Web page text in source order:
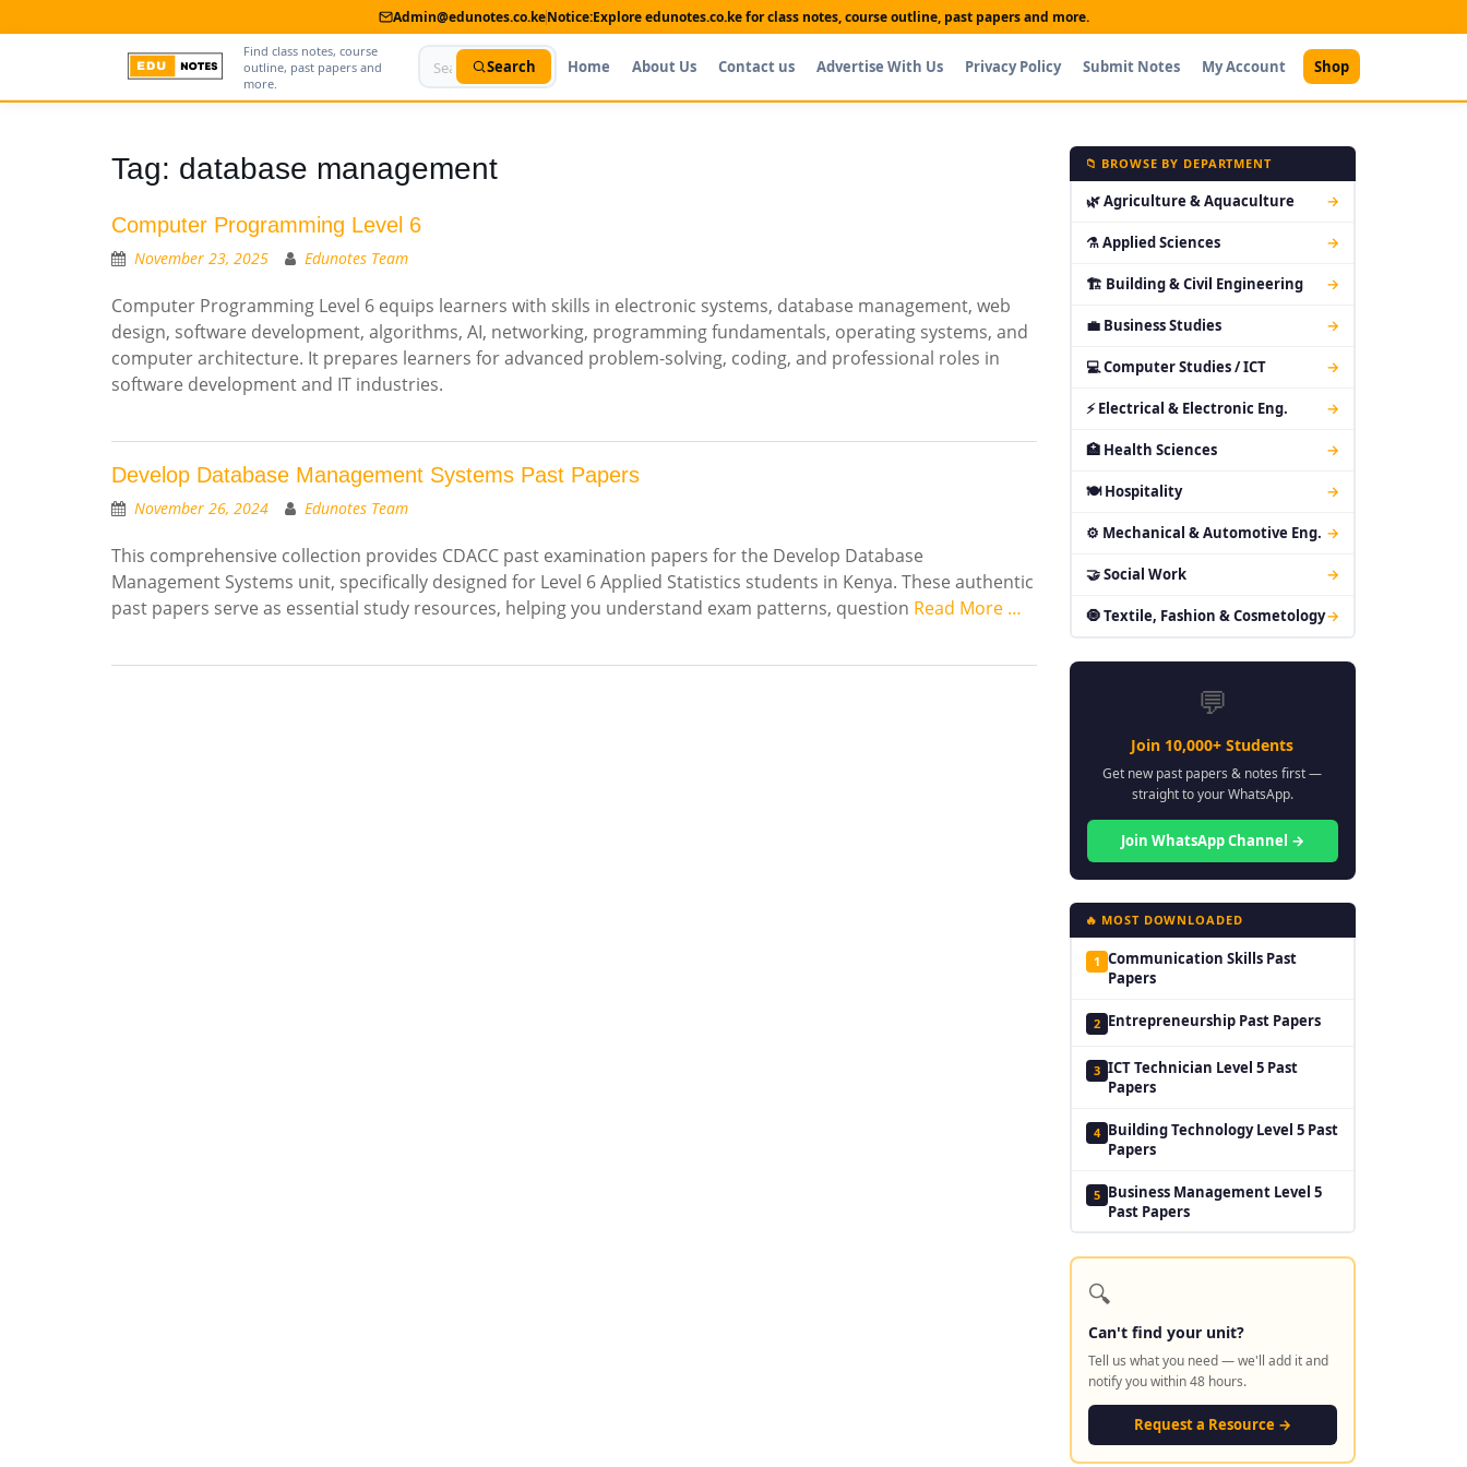
Admin@edunotes.co.keNotice:Explore edunotes.co.ke for class notes, course outline, past papers and more.
Find class notes, course
outline, past papers and
more.
Search Home About Us Contact us Advertise With Us Privacy Policy Submit Notes My Account Shop
Contact us
Privacy Policy
Submit Notes
Tag: database management
Computer Programming Level 6
November 23, 2025 Edunotes Team
Computer Programming Level 6 equips learners with skills in electronic systems, database management, web
design, software development, algorithms, AI, networking, programming fundamentals, operating systems, and
computer architecture. It prepares learners for advanced problem-solving, coding, and professional roles in
software development and IT industries.
Develop Database Management Systems Past Papers
November 26, 2024 Edunotes Team
This comprehensive collection provides CDACC past examination papers for the Develop Database
Management Systems unit, specifically designed for Level 6 Applied Statistics students in Kenya. These authentic
past papers serve as essential study resources, helping you understand exam patterns, question Read More …
📁 BROWSE BY DEPARTMENT
🌿 Agriculture & Aquaculture →
⚗ Applied Sciences →
🏗 Building & Civil Engineering →
💼 Business Studies →
💻 Computer Studies / ICT →
⚡ Electrical & Electronic Eng. →
🏥 Health Sciences →
🍽 Hospitality →
⚙ Mechanical & Automotive Eng. →
🤝 Social Work →
🧿 Textile, Fashion & Cosmetology→
💬
Join 10,000+ Students
Get new past papers & notes first —
straight to your WhatsApp.
Join WhatsApp Channel →
🔥 MOST DOWNLOADED
1 Communication Skills Past
Papers
2 Entrepreneurship Past Papers
3 ICT Technician Level 5 Past
Papers
4 Building Technology Level 5 Past
Papers
5 Business Management Level 5
Past Papers
🔍
Can't find your unit?
Tell us what you need — we'll add it and
notify you within 48 hours.
Request a Resource →